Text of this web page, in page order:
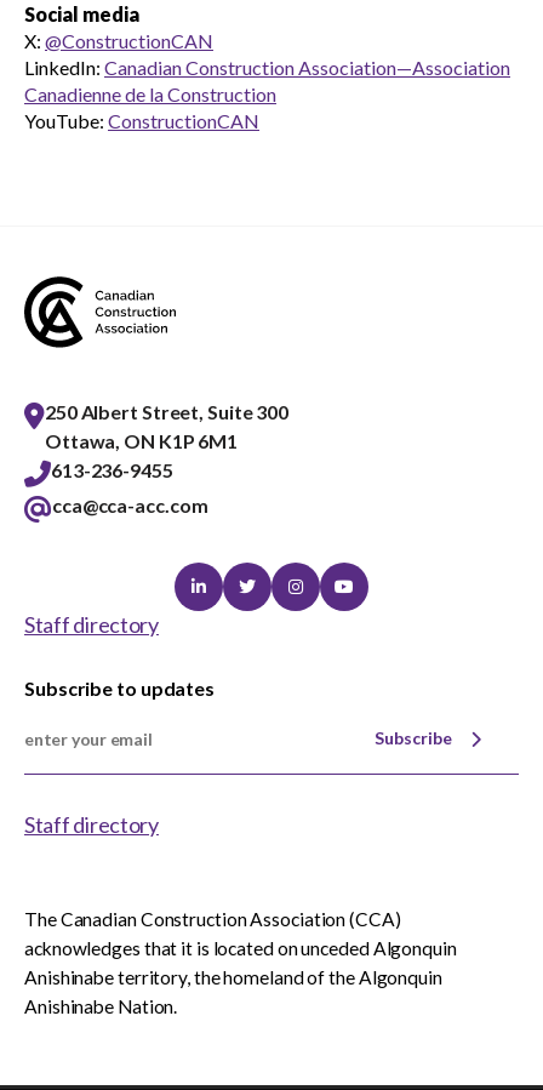
Social media
X: @ConstructionCAN
LinkedIn: Canadian Construction Association—Association
Canadienne de la Construction
YouTube: ConstructionCAN
250 Albert Street, Suite 300
Ottawa, ON K1P 6M1
613-236-9455
cca@cca-acc.com
LinkedinTwitterInstagramYoutube
Staff directory
Subscribe to updates
Subscribe
Staff directory
The Canadian Construction Association (CCA)
acknowledges that it is located on unceded Algonquin
Anishinabe territory, the homeland of the Algonquin
Anishinabe Nation.